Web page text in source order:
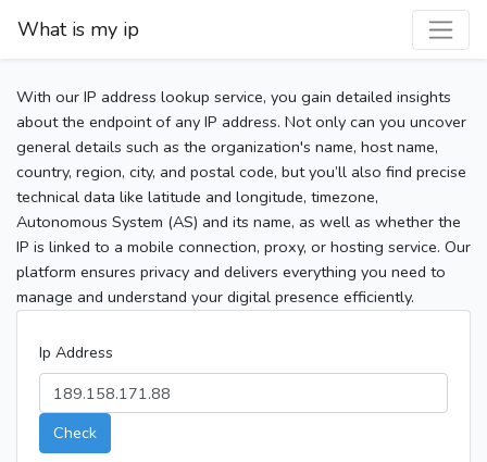
What is my ip
With our IP address lookup service, you gain detailed insights
about the endpoint of any IP address. Not only can you uncover
general details such as the organization's name, host name,
country, region, city, and postal code, but you’ll also find precise
technical data like latitude and longitude, timezone,
Autonomous System (AS) and its name, as well as whether the
IP is linked to a mobile connection, proxy, or hosting service. Our
platform ensures privacy and delivers everything you need to
manage and understand your digital presence efficiently.
Ip Address
Check